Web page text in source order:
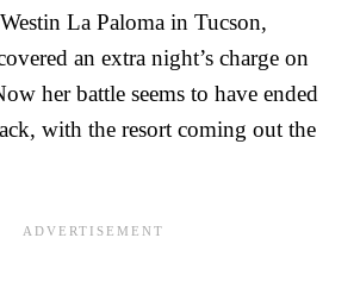
La Paloma in Tucson,
an extra night’s charge on
her battle seems to have ended
with the resort coming out the